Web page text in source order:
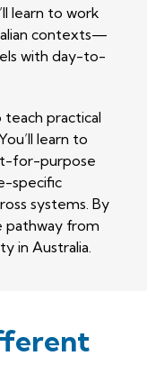
learn to work
contexts—
with day-to-
teach practical
learn to
for-purpose
specific
systems. By
pathway from
in Australia.